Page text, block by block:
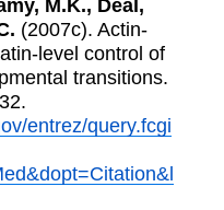
M.K., Deal,
(2007c). Actin-
level control of
transitions.
entrez/query.fcgi